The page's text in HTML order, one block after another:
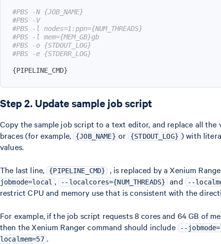
#PBS -N {JOB_NAME}
#PBS -V
#PBS -l nodes=1:ppn={NUM_THREADS}
#PBS -l mem={MEM_GB}gb
#PBS -o {STDOUT_LOG}
#PBS -e {STDERR_LOG}
{PIPELINE_CMD}
Step 2. Update sample job script
Copy the sample job script to a text editor, and replace all the
braces (for example, {JOB_NAME} or {STDOUT_LOG} ) with
values.
The last line, {PIPELINE_CMD} , is replaced by a Xenium
jobmode=local , --localcores={NUM_THREADS} and --
restrict CPU and memory use that is consistent with the
For example, if the job script requests 8 cores and 64 GB of
then the Xenium Ranger command should include
--
localmem=57 .